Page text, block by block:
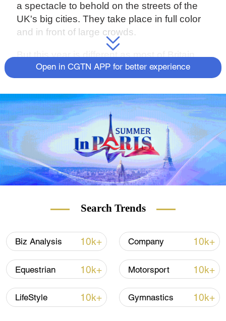
a spectacle to behold on the streets of the
UK's big cities. They take place in full color
and in front of large crowds.
But this year is different as most of Britain
remains locked down – unsurprisingly, this
has taken its toll on the UK's Lunar New
Year festivities.
"This year ... will be so different from
previous years," says Lawrence Lee from
London's Chinatown Chinese Association.
"Because of the lockdown, we won't be able
to carry out any celebrations, so we have to
READ MORE
Norway breaks power consumption record
German school's Chinese song of hope
Open in CGTN APP for better experience
Search Trends
Biz Analysis 10k+ Company 10k+
Equestrian 10k+ Motorsport 10k+
LifeStyle 10k+ Gymnastics 10k+